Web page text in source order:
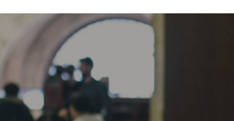
Home
About ASU